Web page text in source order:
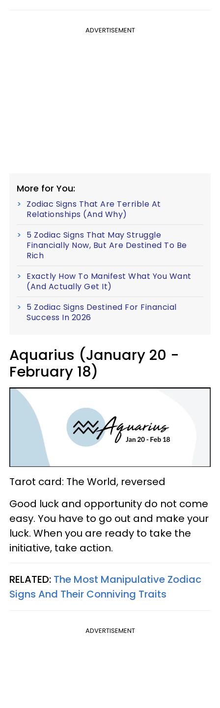
ADVERTISEMENT
More for You:
Zodiac Signs That Are Terrible At
Relationships (And Why)
5 Zodiac Signs That May Struggle
Financially Now, But Are Destined To Be
Rich
Exactly How To Manifest What You Want
(And Actually Get It)
5 Zodiac Signs Destined For Financial
Success In 2026
Aquarius (January 20 -
February 18)
Tarot card: The World, reversed
Good luck and opportunity do not come
easy. You have to go out and make your
luck. When you are ready to take the
initiative, take action.
RELATED: The Most Manipulative Zodiac
Signs And Their Conniving Traits
ADVERTISEMENT